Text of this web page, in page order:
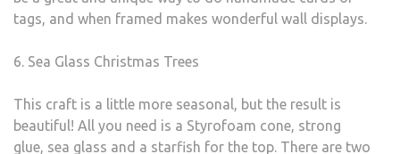
tags, and when framed makes wonderful wall displays.
6. Sea Glass Christmas Trees
This craft is a little more seasonal, but the result is
beautiful! All you need is a Styrofoam cone, strong
glue, sea glass and a starfish for the top. There are two